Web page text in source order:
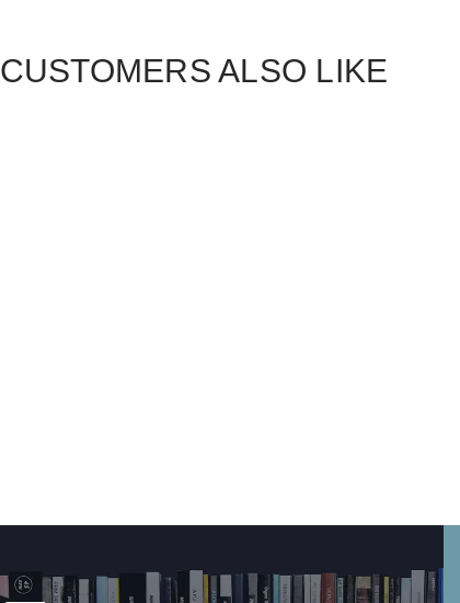
CUSTOMERS ALSO LIKE